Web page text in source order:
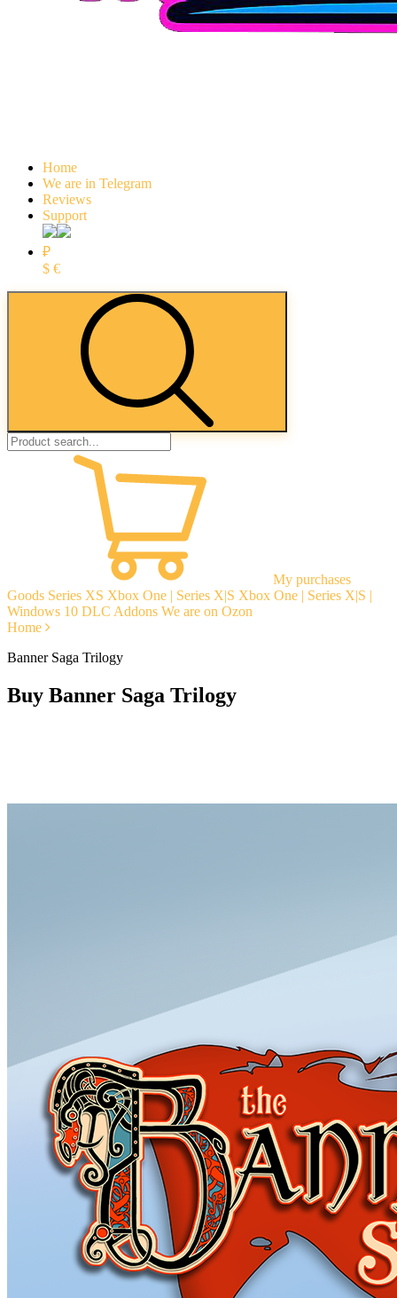
Home
We are in Telegram
Reviews
Support
₽
$ €
My purchases
Goods Series XS Xbox One | Series X|S Xbox One | Series X|S |
Windows 10 DLC Addons We are on Ozon
Home
Banner Saga Trilogy
Buy Banner Saga Trilogy